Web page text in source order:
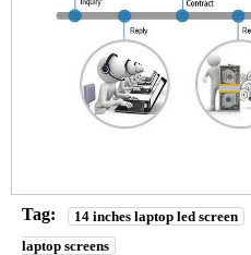
Tag: 14 inches laptop led screen
laptop screens